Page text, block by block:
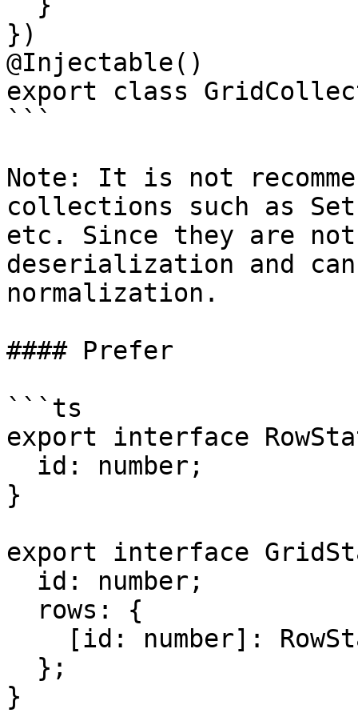
})
@Injectable()
export class
```
Note: It is not
collections such as Set,
etc. Since they are not
deserialization and
normalization.
#### Prefer
```ts
export interface
}
export interface
}